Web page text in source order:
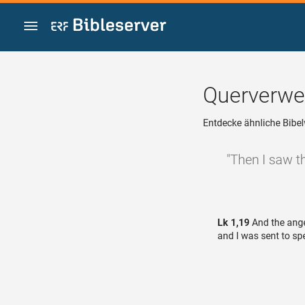
Zum Inhalt springen
Entdecke ähnliche
"Then I saw
Lk 1,19 And the
and I was sent to